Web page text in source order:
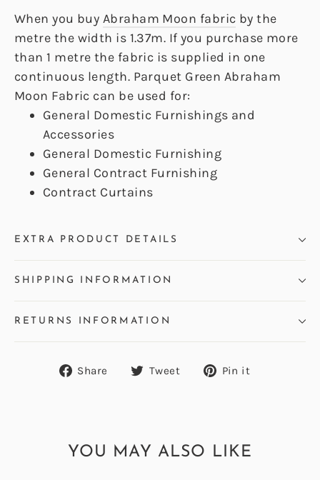
When you buy Abraham Moon fabric by the
metre the width is 1.37m. If you purchase more
than 1 metre the fabric is supplied in one
continuous length. Parquet Green Abraham
Moon Fabric can be used for:
General Domestic Furnishings and
Accessories
General Domestic Furnishing
General Contract Furnishing
Contract Curtains
EXTRA PRODUCT DETAILS
SHIPPING INFORMATION
RETURNS INFORMATION
Share
ShareTweet
TweetPin it
YOU MAY ALSO LIKE